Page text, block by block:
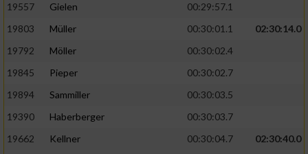
19557
Gielen
00:29:57.1
19803
Müller 00:30:01.1
02:30:14.0
19792
Möller
00:30:02.4
19845
Pieper
00:30:02.7
19894
Sammiller
00:30:03.5
19390
Haberberger
00:30:03.7
19662
Kellner 00:30:04.7
02:30:40.0